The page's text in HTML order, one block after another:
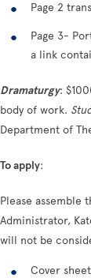
Page 2
Page 3-
a link
Dramaturgy:
body of work.
Department of
To apply:
Please assemble
Administrator,
will not be
Cover